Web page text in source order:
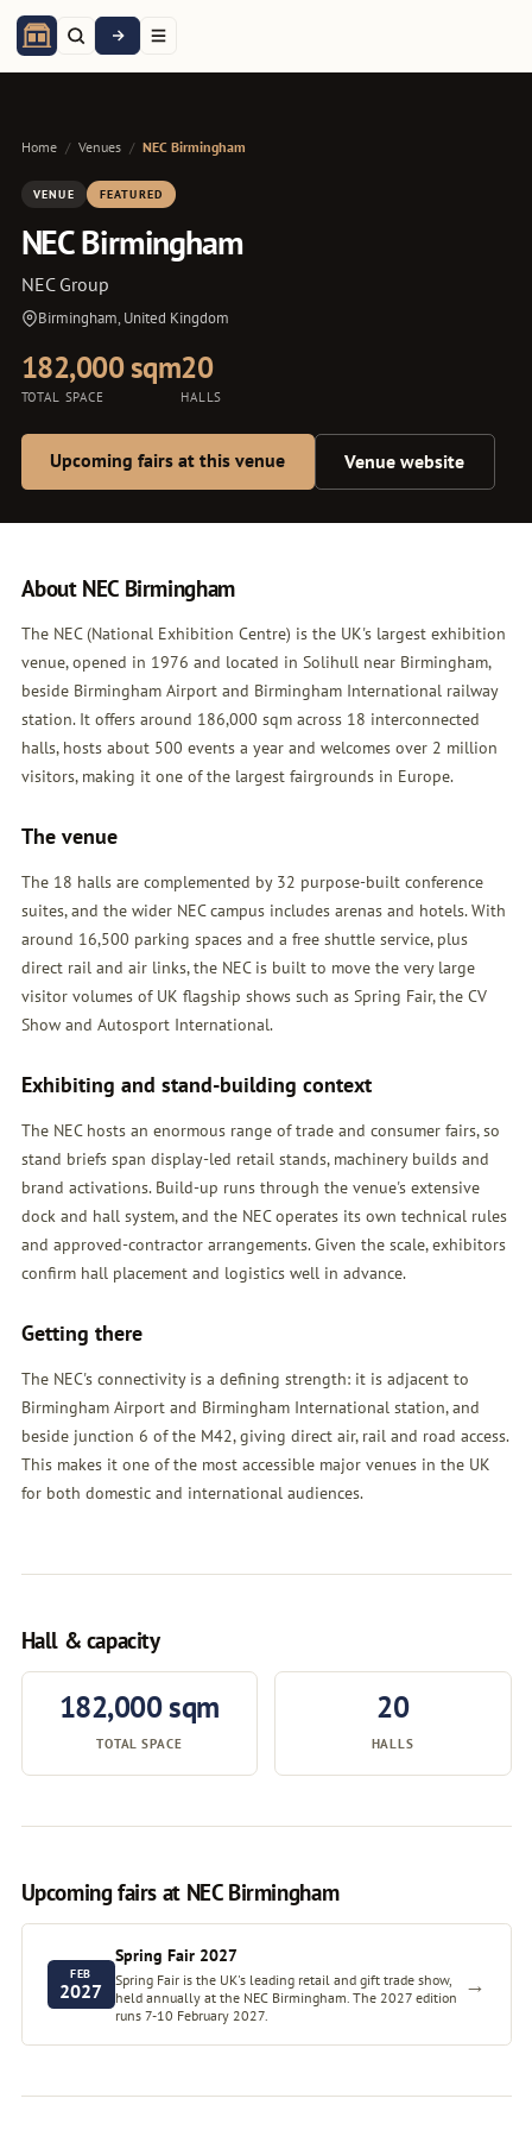
Home / Venues / NEC Birmingham
VENUE FEATURED
NEC Birmingham
NEC Group
Birmingham, United Kingdom
182,000 sqm
TOTAL SPACE
20
HALLS
Upcoming fairs at this venue Venue website
About NEC Birmingham
The NEC (National Exhibition Centre) is the UK's largest exhibition
venue, opened in 1976 and located in Solihull near Birmingham,
beside Birmingham Airport and Birmingham International railway
station. It offers around 186,000 sqm across 18 interconnected
halls, hosts about 500 events a year and welcomes over 2 million
visitors, making it one of the largest fairgrounds in Europe.
The venue
The 18 halls are complemented by 32 purpose-built conference
suites, and the wider NEC campus includes arenas and hotels. With
around 16,500 parking spaces and a free shuttle service, plus
direct rail and air links, the NEC is built to move the very large
visitor volumes of UK flagship shows such as Spring Fair, the CV
Show and Autosport International.
Exhibiting and stand-building context
The NEC hosts an enormous range of trade and consumer fairs, so
stand briefs span display-led retail stands, machinery builds and
brand activations. Build-up runs through the venue's extensive
dock and hall system, and the NEC operates its own technical rules
and approved-contractor arrangements. Given the scale, exhibitors
confirm hall placement and logistics well in advance.
Getting there
The NEC's connectivity is a defining strength: it is adjacent to
Birmingham Airport and Birmingham International station, and
beside junction 6 of the M42, giving direct air, rail and road access.
This makes it one of the most accessible major venues in the UK
for both domestic and international audiences.
Hall & capacity
182,000 sqm
TOTAL SPACE
20
HALLS
Upcoming fairs at NEC Birmingham
FEB
2027
Spring Fair 2027
Spring Fair is the UK's leading retail and gift trade show,
held annually at the NEC Birmingham. The 2027 edition
runs 7-10 February 2027.
→